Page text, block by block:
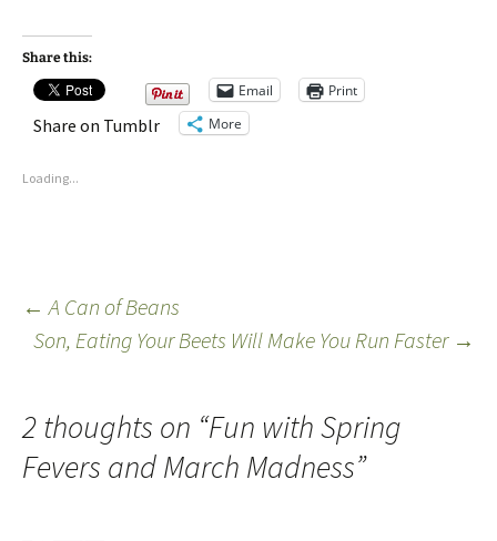
Share this:
Email Print
Share on Tumblr More
Loading...
← A Can of Beans
Son, Eating Your Beets Will Make You Run Faster →
2 thoughts on “Fun with Spring
Fevers and March Madness”